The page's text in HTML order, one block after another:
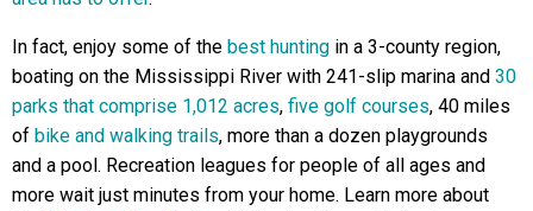
In fact, enjoy some of the best hunting in a 3-county region,
boating on the Mississippi River with 241-slip marina and 30
parks that comprise 1,012 acres, five golf courses, 40 miles
of bike and walking trails, more than a dozen playgrounds
and a pool. Recreation leagues for people of all ages and
more wait just minutes from your home. Learn more about